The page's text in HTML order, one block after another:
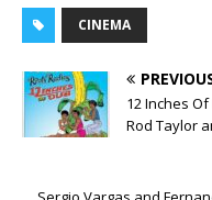
CINEMA
12 Inches
Rod Taylor